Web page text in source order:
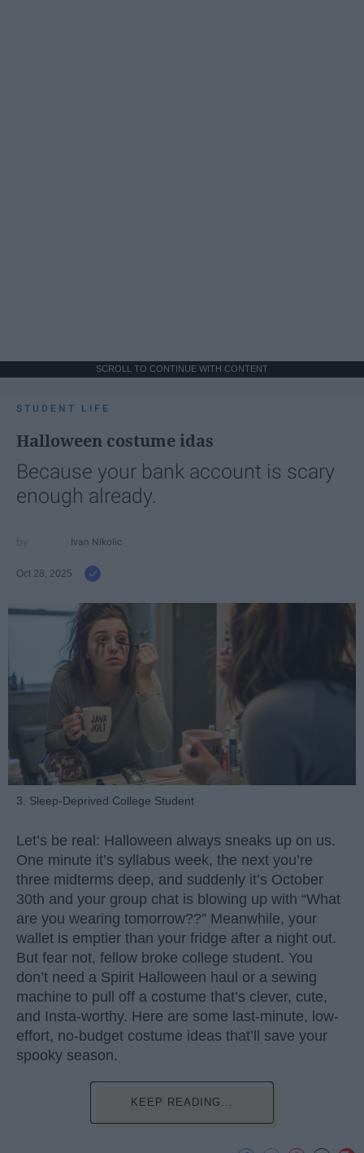
SCROLL TO CONTINUE WITH CONTENT
STUDENT LIFE
Halloween costume idas
Because your bank account is scary
enough already.
Ivan Nikolic
Oct 28, 2025
3. Sleep-Deprived College Student
Let’s be real: Halloween always sneaks up on us.
One minute it’s syllabus week, the next you’re
three midterms deep, and suddenly it’s October
30th and your group chat is blowing up with “What
are you wearing tomorrow??” Meanwhile, your
wallet is emptier than your fridge after a night out.
But fear not, fellow broke college student. You
don’t need a Spirit Halloween haul or a sewing
machine to pull off a costume that’s clever, cute,
and Insta-worthy. Here are some last-minute, low-
effort, no-budget costume ideas that’ll save your
spooky season.
KEEP READING...